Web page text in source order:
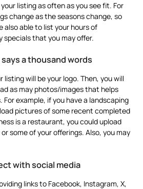
listing as often as you see fit. For
change as the seasons change, so
also able to list your hours of
specials that you may offer.
a thousand words
listing will be your logo. Then, you will
as may photos/images that helps
For example, if you have a landscaping
pictures of some recent completed
is a restaurant, you could upload
some of your offerings. Also, you may
with social media
links to Facebook, Instagram, X,